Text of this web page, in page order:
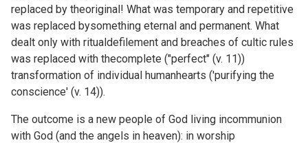
replaced by theoriginal! What was temporary and repetitive
was replaced bysomething eternal and permanent. What
dealt only with ritualdefilement and breaches of cultic rules
was replaced with thecomplete ("perfect" (v. 11))
transformation of individual humanhearts ('purifying the
conscience' (v. 14)).
The outcome is a new people of God living incommunion
with God (and the angels in heaven): in worship